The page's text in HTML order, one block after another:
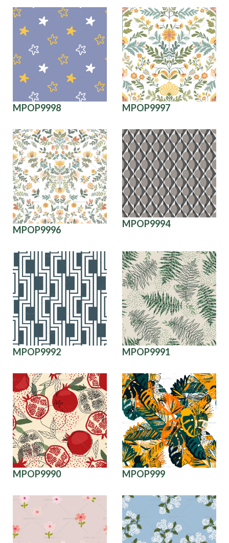
MPOP9998 MPOP9997
MPOP9996
MPOP9994
MPOP9992 MPOP9991
MPOP9990 MPOP999